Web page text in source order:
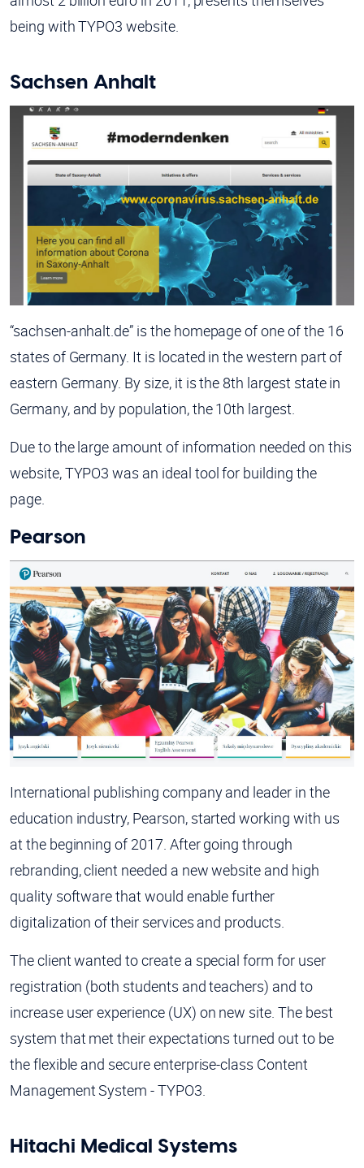
being with TYPO3 website.
Sachsen Anhalt
“sachsen-anhalt.de” is the homepage of one of the 16
states of Germany. It is located in the western part of
eastern Germany. By size, it is the 8th largest state in
Germany, and by population, the 10th largest.
Due to the large amount of information needed on this
website, TYPO3 was an ideal tool for building the
page.
Pearson
International publishing company and leader in the
education industry, Pearson, started working with us
at the beginning of 2017. After going through
rebranding, client needed a new website and high
quality software that would enable further
digitalization of their services and products.
The client wanted to create a special form for user
registration (both students and teachers) and to
increase user experience (UX) on new site. The best
system that met their expectations turned out to be
the flexible and secure enterprise-class Content
Management System - TYPO3.
Hitachi Medical Systems